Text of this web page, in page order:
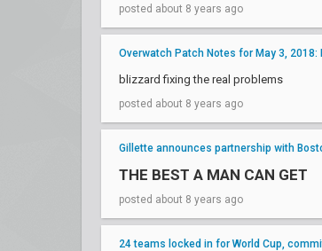
posted about 8 years ago
Overwatch Patch Notes for May 3, 2018:
blizzard fixing the real problems
posted about 8 years ago
Gillette announces partnership with
THE BEST A MAN CAN GET
posted about 8 years ago
24 teams locked in for World Cup,